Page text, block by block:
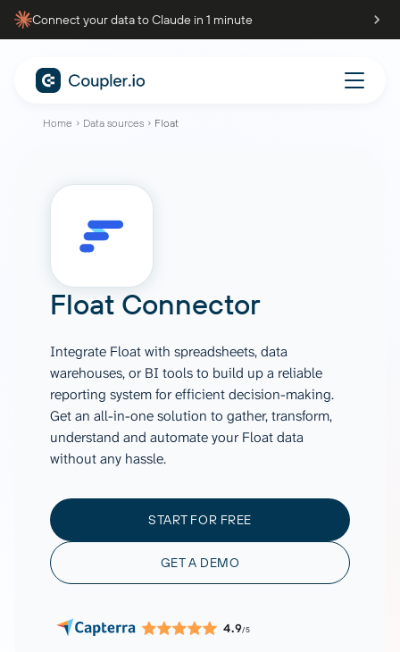
Connect your data to Claude in 1 minute
Home Data sources Float
Float Connector
Integrate Float with spreadsheets, data
warehouses, or BI tools to build up a reliable
reporting system for efficient decision-making.
Get an all-in-one solution to gather, transform,
understand and automate your Float data
without any hassle.
START FOR FREE
GET A DEMO
4.9/5